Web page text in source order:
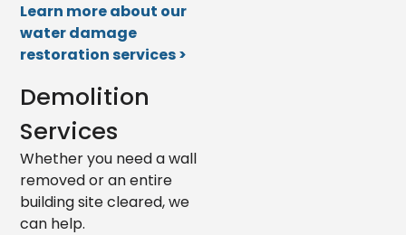
Learn more about our
water damage
restoration services >
Demolition
Services
Whether you need a wall
removed or an entire
building site cleared, we
can help.